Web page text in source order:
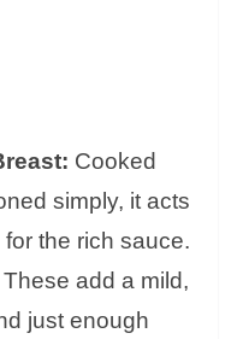
Cooked
simply, it acts
the rich sauce.
These add a mild,
just enough